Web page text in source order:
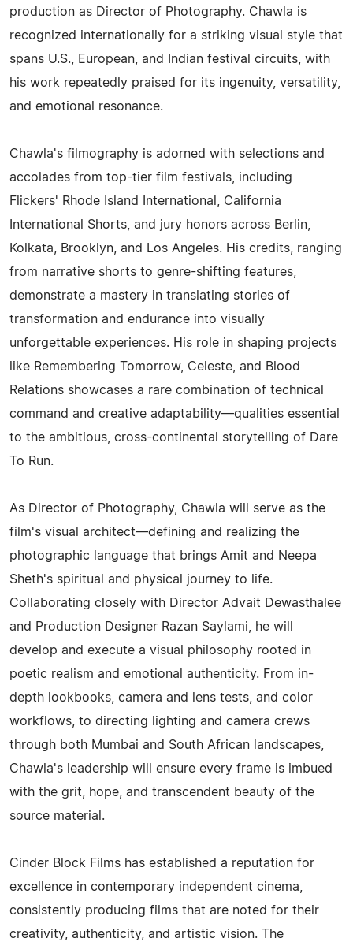
production as Director of Photography. Chawla is
recognized internationally for a striking visual style that
spans U.S., European, and Indian festival circuits, with
his work repeatedly praised for its ingenuity, versatility,
and emotional resonance.
Chawla's filmography is adorned with selections and
accolades from top-tier film festivals, including
Flickers' Rhode Island International, California
International Shorts, and jury honors across Berlin,
Kolkata, Brooklyn, and Los Angeles. His credits, ranging
from narrative shorts to genre-shifting features,
demonstrate a mastery in translating stories of
transformation and endurance into visually
unforgettable experiences. His role in shaping projects
like Remembering Tomorrow, Celeste, and Blood
Relations showcases a rare combination of technical
command and creative adaptability—qualities essential
to the ambitious, cross-continental storytelling of Dare
To Run.
As Director of Photography, Chawla will serve as the
film's visual architect—defining and realizing the
photographic language that brings Amit and Neepa
Sheth's spiritual and physical journey to life.
Collaborating closely with Director Advait Dewasthalee
and Production Designer Razan Saylami, he will
develop and execute a visual philosophy rooted in
poetic realism and emotional authenticity. From in-
depth lookbooks, camera and lens tests, and color
workflows, to directing lighting and camera crews
through both Mumbai and South African landscapes,
Chawla's leadership will ensure every frame is imbued
with the grit, hope, and transcendent beauty of the
source material.
Cinder Block Films has established a reputation for
excellence in contemporary independent cinema,
consistently producing films that are noted for their
creativity, authenticity, and artistic vision. The